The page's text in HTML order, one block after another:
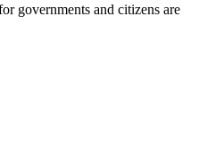
governments and citizens are